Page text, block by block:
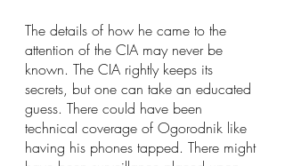
The details of how he came to the
attention of the CIA may never be
known. The CIA rightly keeps its
secrets, but one can take an educated
guess. There could have been
technical coverage of Ogorodnik like
having his phones tapped. There might